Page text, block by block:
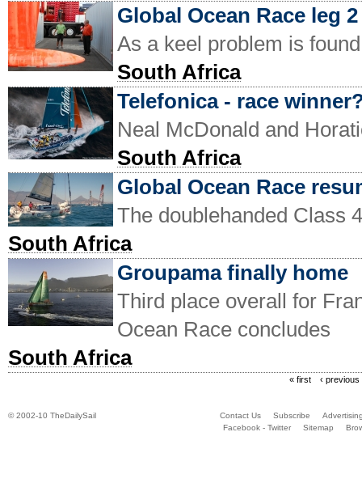
Global Ocean Race leg
As a keel problem is
South Africa
Telefonica - race
Neal McDonald and
South Africa
Global Ocean Race
The doublehanded Class
South Africa
Groupama finally home
Third place overall for
Ocean Race concludes
South Africa
« first ‹ previous
© 2002-10 TheDailySail Contact Us Subscribe
Facebook - Twitter
Sitemap